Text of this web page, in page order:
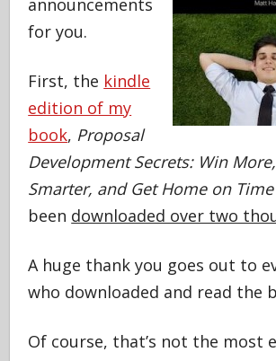
announcements
for you.
First, the kindle
edition of my
book, Proposal
Development Secrets: Win
Smarter, and Get Home on Time
been downloaded over two
A huge thank you goes out to
who downloaded and read the
Of course, that’s not the most